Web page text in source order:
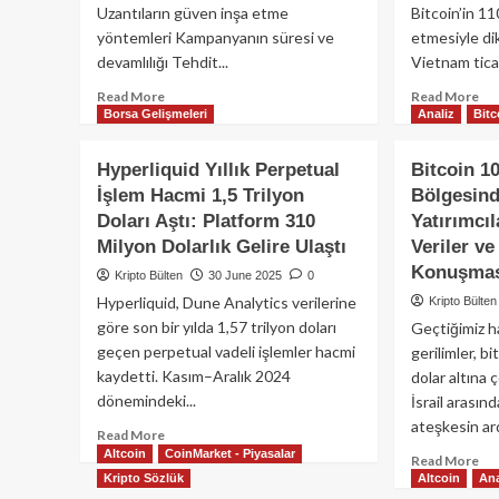
Listeleyecek
Uzantıların güven inşa etme
yöntemleri Kampanyanın süresi ve
devamlılığı Tehdit...
Read MoreRead
more
Firefox
Eklentileriyle
Kripto
Cüzdanlara
40’tan
Fazla
Zararlı
Eklenti
Tespit
Bitcoin’in
etmesiyle
Vietnam
Read More
Borsa Gelişmeleri
Hyperliquid Yıllık Perpetual
İşlem Hacmi 1,5 Trilyon
Doları Aştı: Platform 310
Milyon Dolarlık Gelire Ulaştı
Kripto Bülten 30 June 2025 0
Hyperliquid, Dune Analytics verilerine
göre son bir yılda 1,57 trilyon doları
geçen perpetual vadeli işlemler hacmi
kaydetti. Kasım–Aralık 2024
dönemindeki...
Read MoreRead
more
about
Analiz
Bitcoin
Veriler
Kripto Bülten
Geçtiğimiz
gerilimler,
dolar altına
İsrail
ateşkesin
Read More
Altcoin
CoinMarket - Piyasalar
Kripto Sözlük
Altcoin